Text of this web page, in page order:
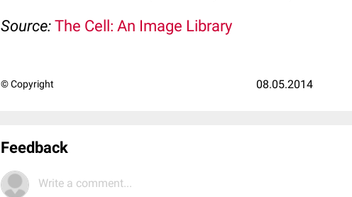
Source: The Cell: An Image Library
© Copyright 08.05.2014
Feedback
Write a comment...